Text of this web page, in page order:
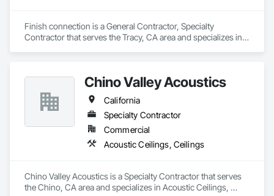
Finish connection is a General Contractor, Specialty
Contractor that serves the Tracy, CA area and specializes in
Chino Valley Acoustics
California
Specialty Contractor
Commercial
Acoustic Ceilings, Ceilings
Chino Valley Acoustics is a Specialty Contractor that serves
the Chino, CA area and specializes in Acoustic Ceilings,